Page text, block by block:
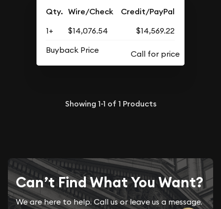
Qty. Wire/Check Credit/PayPal
1+ $14,076.54
$14,569.22
Buyback Price
Showing 1-1 of 1 Products
Can’t Find What You Want?
We are here to help. Call us or leave us a message.